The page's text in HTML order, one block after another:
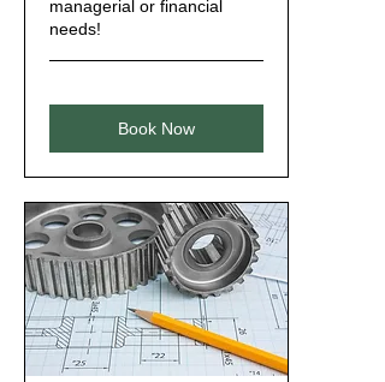
managerial or financial
needs!
Book Now